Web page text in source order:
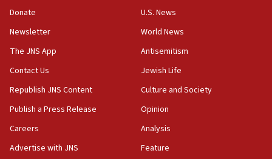
19:15
After six months, federal Canadian Jew-hatred
panel ‘still doing icebreakers, no agenda, no plan,’
deputy opposition leader says
18:59
Journal retracts study, after authors seem to used
AI, which recasts ‘final solution,’ meaning
chemistry compound, as ‘mass killing of an
Teacher, who said ‘ethnic-studies means free
Donate
Newsletter
The JNS App
Contact Us
Republish JNS Content
Publish a Press Release
Careers
Advertise with JNS
U.S. News
World News
Antisemitism
Jewish Life
Culture and Society
Opinion
Analysis
Feature